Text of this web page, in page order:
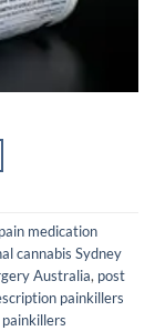
medication
cannabis Sydney
Australia, post
painkillers